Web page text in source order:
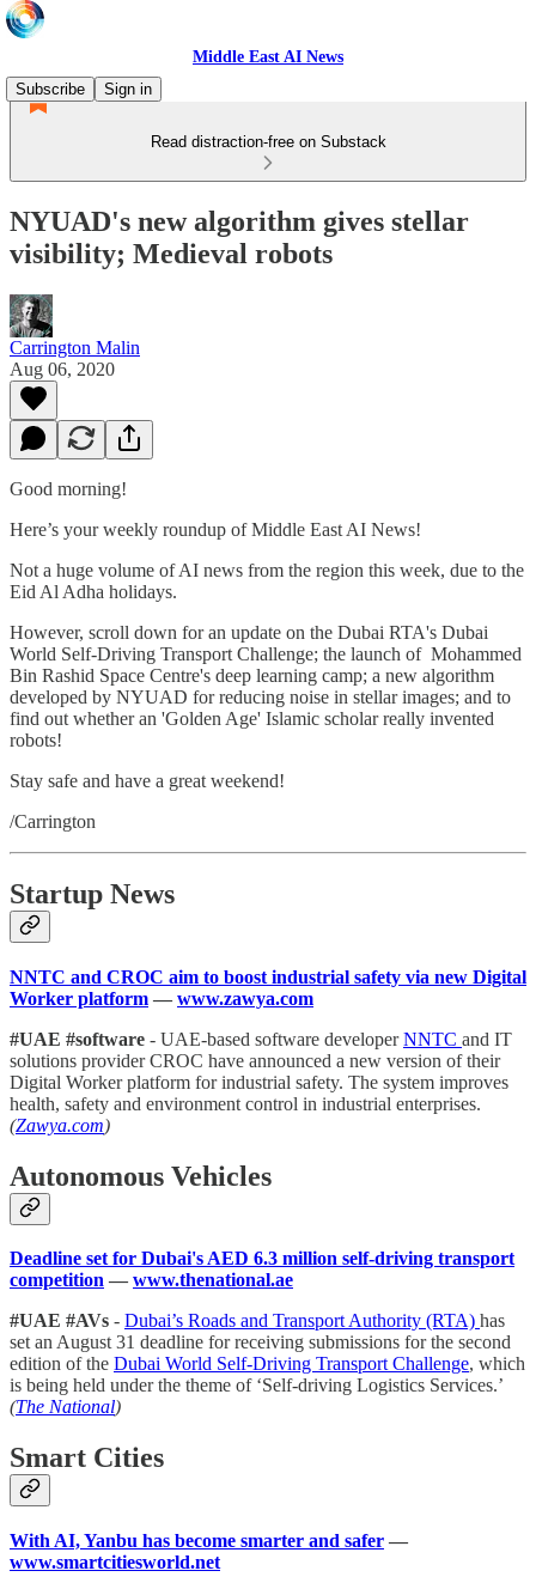
Middle East AI News
Subscribe
Sign in
Read distraction-free on Substack
NYUAD's new algorithm gives stellar
visibility; Medieval robots
Carrington Malin
Aug 06, 2020
Good morning!
Here’s your weekly roundup of Middle East AI News!
Not a huge volume of AI news from the region this week, due to the
Eid Al Adha holidays.
However, scroll down for an update on the Dubai RTA's Dubai
World Self-Driving Transport Challenge; the launch of Mohammed
Bin Rashid Space Centre's deep learning camp; a new algorithm
developed by NYUAD for reducing noise in stellar images; and to
find out whether an 'Golden Age' Islamic scholar really invented
robots!
Stay safe and have a great weekend!
/Carrington
Startup News
NNTC and CROC aim to boost industrial safety via new Digital
Worker platform — www.zawya.com
#UAE #software - UAE-based software developerNNTC and IT
solutions provider CROC have announced a new version of their
Digital Worker platform for industrial safety. The system improves
health, safety and environment control in industrial enterprises.
(Zawya.com)
Autonomous Vehicles
Deadline set for Dubai's AED 6.3 million self-driving transport
competition — www.thenational.ae
#UAE #AVs - Dubai’s Roads and Transport Authority (RTA) has
set an August 31 deadline for receiving submissions for the second
edition of the Dubai World Self-Driving Transport Challenge, which
is being held under the theme of ‘Self-driving Logistics Services.’
(The National)
Smart Cities
With AI, Yanbu has become smarter and safer —
www.smartcitiesworld.net